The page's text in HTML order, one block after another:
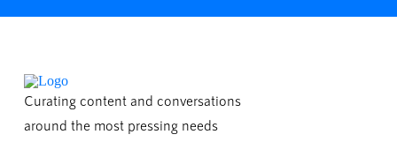
Curating content and conversations
around the most pressing needs